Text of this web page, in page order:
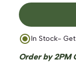
In Stock-
Order by 2PM